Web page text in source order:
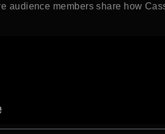
audience members share how